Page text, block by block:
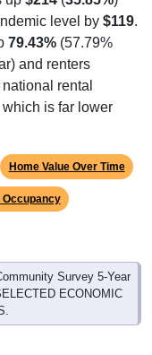
level by $119.
79.43% (57.79%
and renters
rental
which is far lower
Home Value Over Time
Occupancy
Survey 5-Year
ECONOMIC